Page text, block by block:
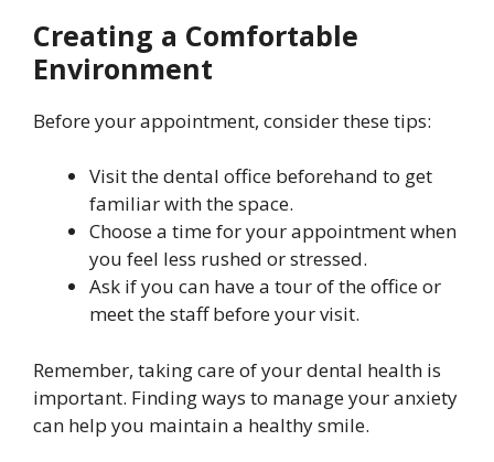
Creating a Comfortable
Environment
Before your appointment, consider these tips:
Visit the dental office beforehand to get
familiar with the space.
Choose a time for your appointment when
you feel less rushed or stressed.
Ask if you can have a tour of the office or
meet the staff before your visit.
Remember, taking care of your dental health is
important. Finding ways to manage your anxiety
can help you maintain a healthy smile.